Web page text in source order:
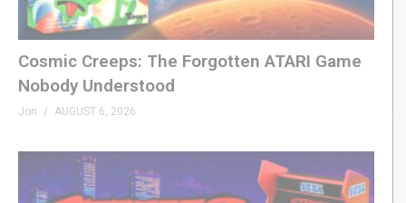
– SHOP
genxgrownup.com/amazon
GenXGrownUp.com/merch
– PODCAST
– SUPPORT US
Cosmic Creeps: The Forgotten ATARI Game
Nobody Understood
Jon AUGUST 6, 2026